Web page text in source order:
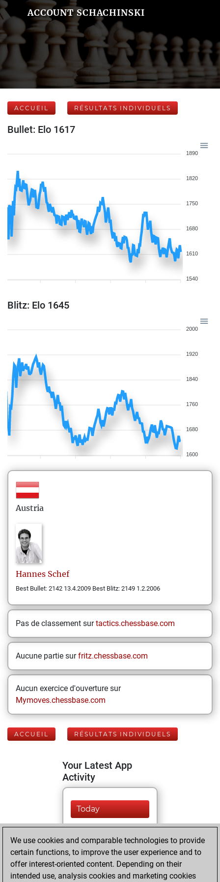
ACCOUNT SCHACHINSKI
ACCUEIL RÉSULTATS INDIVIDUELS
Bullet: Elo 1617
1890
1820
1750
1680
1610
1540
Blitz: Elo 1645
2000
1920
1840
1760
1680
1600
Austria
Hannes Schef
Best Bullet: 2142 13.4.2009 Best Blitz: 2149 1.2.2006
Pas de classement surtactics.chessbase.com
Aucune partie surfritz.chessbase.com
Aucun exercice d'ouverture sur
Mymoves.chessbase.com
ACCUEIL RÉSULTATS INDIVIDUELS
Your Latest App
Activity
Today
You played 224
bullet games
Play
You scored +87
=3 -134 in bullet
We use cookies and comparable technologies to provide
certain functions, to improve the user experience and to
offer interest-oriented content. Depending on their
intended use, analysis cookies and marketing cookies